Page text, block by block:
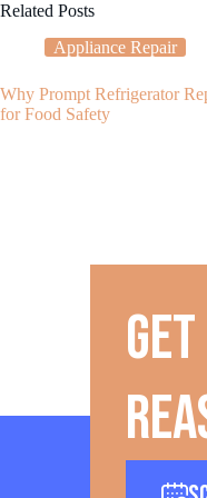
Related Posts
Appliance Repair
Why Prompt Refrigerator
for Food Safety